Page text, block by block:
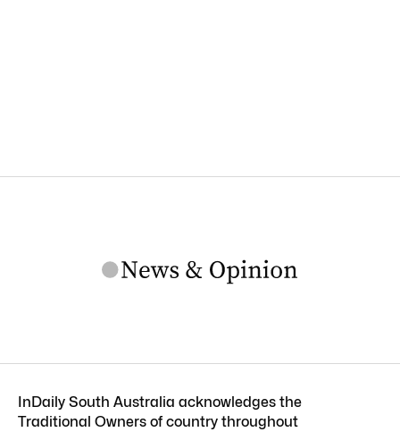
InDaily South Australia acknowledges the
Traditional Owners of country throughout